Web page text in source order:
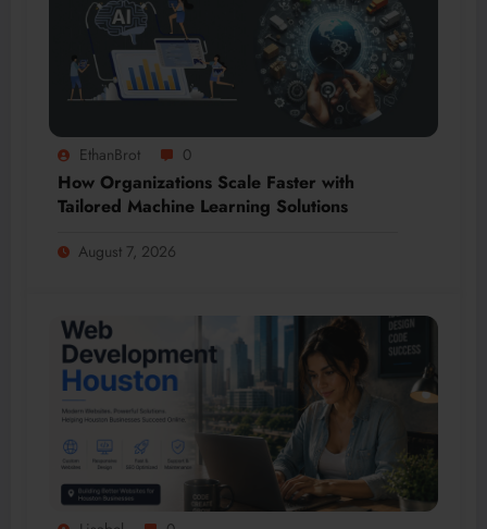
EthanBrot 0
How Organizations Scale Faster with
Tailored Machine Learning Solutions
August 7, 2026